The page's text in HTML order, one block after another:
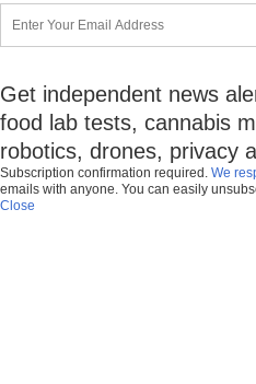
Get independent news
food lab tests, cannabis
robotics, drones, privacy
Subscription confirmation required. We
emails with anyone. You can easily
Close